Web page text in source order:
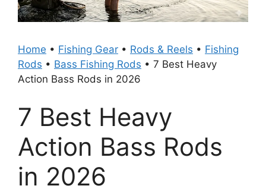
Home • Fishing Gear • Rods & Reels • Fishing
Rods • Bass Fishing Rods • 7 Best Heavy
Action Bass Rods in 2026
7 Best Heavy
Action Bass Rods
in 2026